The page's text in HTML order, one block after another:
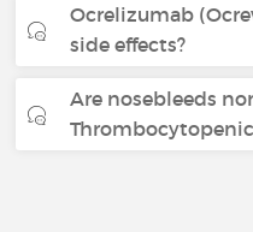
Ocrelizumab
side effects?
Are nosebleeds